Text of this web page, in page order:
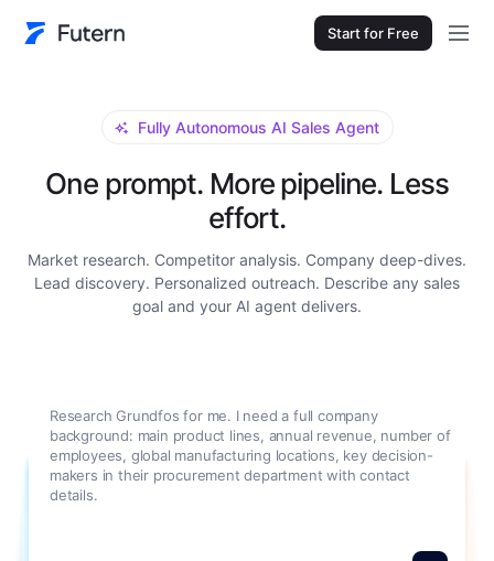
Start for Free
Fully Autonomous AI Sales Agent
One prompt. More pipeline. Less
effort.
Market research. Competitor analysis. Company deep-dives.
Lead discovery. Personalized outreach. Describe any sales
goal and your AI agent delivers.
Research Grundfos for me. I need a full company
background: main product lines, annual revenue, number of
employees, global manufacturing locations, key decision-
makers in their procurement department with contact
details.